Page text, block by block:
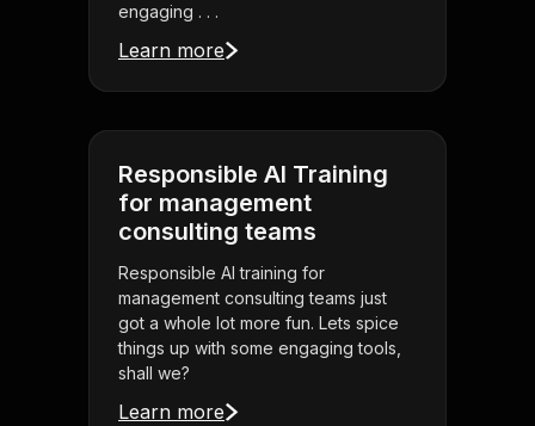
engaging . . .
Learn more
Responsible AI Training
for management
consulting teams
Responsible AI training for
management consulting teams just
got a whole lot more fun. Lets spice
things up with some engaging tools,
shall we?
Learn more